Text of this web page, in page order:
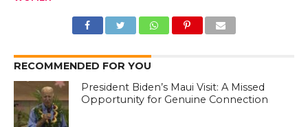
RECOMMENDED FOR YOU
President Biden’s Maui Visit: A Missed
Opportunity for Genuine Connection